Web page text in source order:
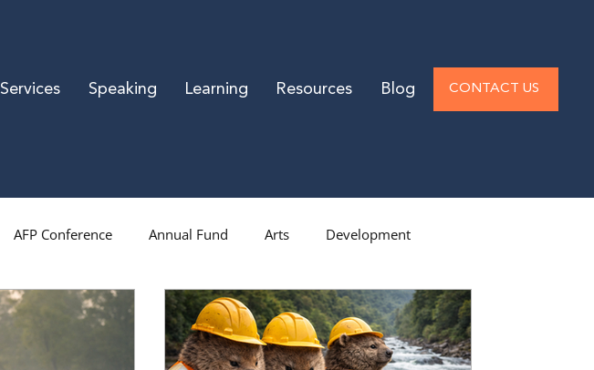
Services Speaking Learning Resources Blog CONTACT US
AFP Conference Annual Fund Arts Development
Donor Retention Mid-Level Donors Low-End Donors